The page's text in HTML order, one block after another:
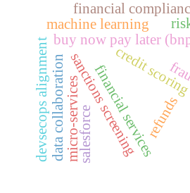
buy now pay later
credit
machine learning
financial servicesrefunds
sanctions screening
micro-services
financial
devsecops alignmentdata collaboration salesforce